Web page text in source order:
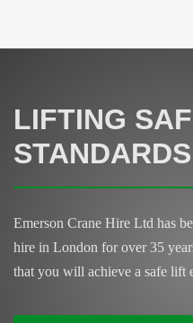
LIFTING
STANDARDS
Emerson Crane Hire Ltd has
hire in London for over 35
that you will achieve a safe lift